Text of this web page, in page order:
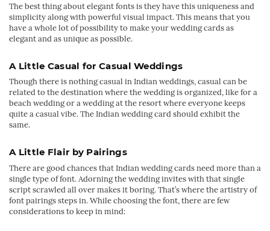
The best thing about elegant fonts is they have this uniqueness and
simplicity along with powerful visual impact. This means that you
have a whole lot of possibility to make your wedding cards as
elegant and as unique as possible.
A Little Casual for Casual Weddings
Though there is nothing casual in Indian weddings, casual can be
related to the destination where the wedding is organized, like for a
beach wedding or a wedding at the resort where everyone keeps
quite a casual vibe. The Indian wedding card should exhibit the
same.
A Little Flair by Pairings
There are good chances that Indian wedding cards need more than a
single type of font. Adorning the wedding invites with that single
script scrawled all over makes it boring. That’s where the artistry of
font pairings steps in. While choosing the font, there are few
considerations to keep in mind: